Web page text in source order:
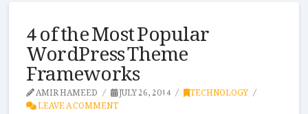
4 of the Most Popular
WordPress Theme
Frameworks
AMIR HAMEED JULY 26, 2014 TECHNOLOGY
LEAVE A COMMENT